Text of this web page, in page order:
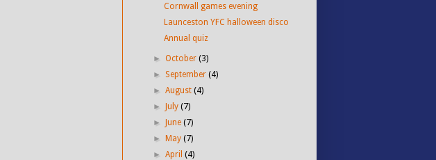
Cornwall games evening
Launceston YFC halloween disco
Annual quiz
►October(3)
► September(4)
►August(4)
►July(7)
►June(7)
►May(7)
►April(4)